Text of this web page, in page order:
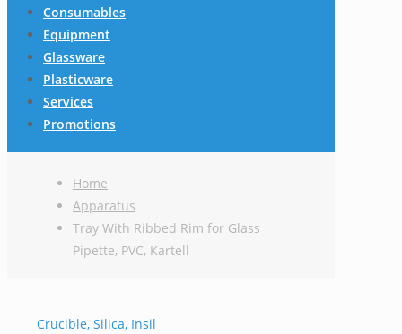
Consumables
Equipment
Glassware
Plasticware
Services
Promotions
Home
Apparatus
Tray With Ribbed Rim for Glass
Pipette, PVC, Kartell
Crucible, Silica, Insil